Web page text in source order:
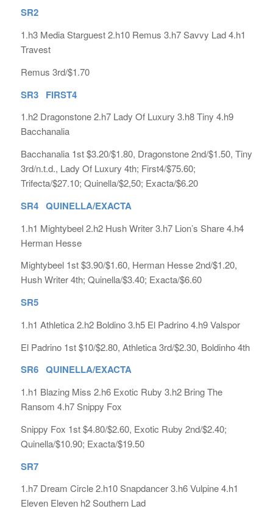
SR2
1.h3 Media Starguest 2.h10 Remus 3.h7 Savvy Lad 4.h1
Travest
Remus 3rd/$1.70
SR3 FIRST4
1.h2 Dragonstone 2.h7 Lady Of Luxury 3.h8 Tiny 4.h9
Bacchanalia
Bacchanalia 1st $3.20/$1.80, Dragonstone 2nd/$1.50, Tiny
3rd/n.t.d., Lady Of Luxury 4th; First4/$75.60;
Trifecta/$27.10; Quinella/$2,50; Exacta/$6.20
SR4 QUINELLA/EXACTA
1.h1 Mightybeel 2.h2 Hush Writer 3.h7 Lion’s Share 4.h4
Herman Hesse
Mightybeel 1st $3.90/$1.60, Herman Hesse 2nd/$1.20,
Hush Writer 4th; Quinella/$3.40; Exacta/$6.60
SR5
1.h1 Athletica 2.h2 Boldino 3.h5 El Padrino 4.h9 Valspor
El Padrino 1st $10/$2.80, Athletica 3rd/$2.30, Boldinho 4th
SR6 QUINELLA/EXACTA
1.h1 Blazing Miss 2.h6 Exotic Ruby 3.h2 Bring The
Ransom 4.h7 Snippy Fox
Snippy Fox 1st $4.80/$2.60, Exotic Ruby 2nd/$2.40;
Quinella/$10.90; Exacta/$19.50
SR7
1.h7 Dream Circle 2.h10 Snapdancer 3.h6 Vulpine 4.h1
Eleven Eleven h2 Southern Lad